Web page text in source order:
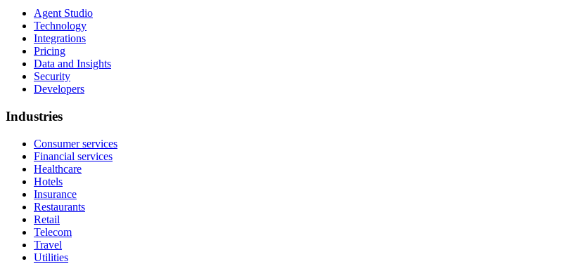
Agent Studio
Technology
Integrations
Pricing
Data and Insights
Security
Developers
Industries
Consumer services
Financial services
Healthcare
Hotels
Insurance
Restaurants
Retail
Telecom
Travel
Utilities